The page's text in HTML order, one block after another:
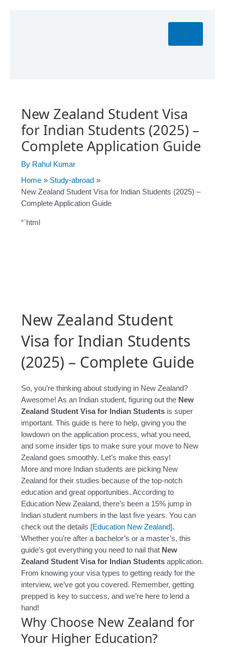
New Zealand Student Visa
for Indian Students (2025) –
Complete Application Guide
By Rahul Kumar
Home
Study-abroad
New Zealand Student Visa for Indian Students (2025) –
Complete Application Guide
“`html
New Zealand Student
Visa for Indian Students
(2025) – Complete Guide
So, you’re thinking about studying in New Zealand?
Awesome! As an Indian student, figuring out the New
Zealand Student Visa for Indian Students is super
important. This guide is here to help, giving you the
lowdown on the application process, what you need,
and some insider tips to make sure your move to New
Zealand goes smoothly. Let’s make this easy!
More and more Indian students are picking New
Zealand for their studies because of the top-notch
education and great opportunities. According to
Education New Zealand, there’s been a 15% jump in
Indian student numbers in the last five years. You can
check out the details [Education New Zealand].
Whether you’re after a bachelor’s or a master’s, this
guide’s got everything you need to nail that New
Zealand Student Visa for Indian Students application.
From knowing your visa types to getting ready for the
interview, we’ve got you covered. Remember, getting
prepped is key to success, and we’re here to lend a
hand!
Why Choose New Zealand for
Your Higher Education?